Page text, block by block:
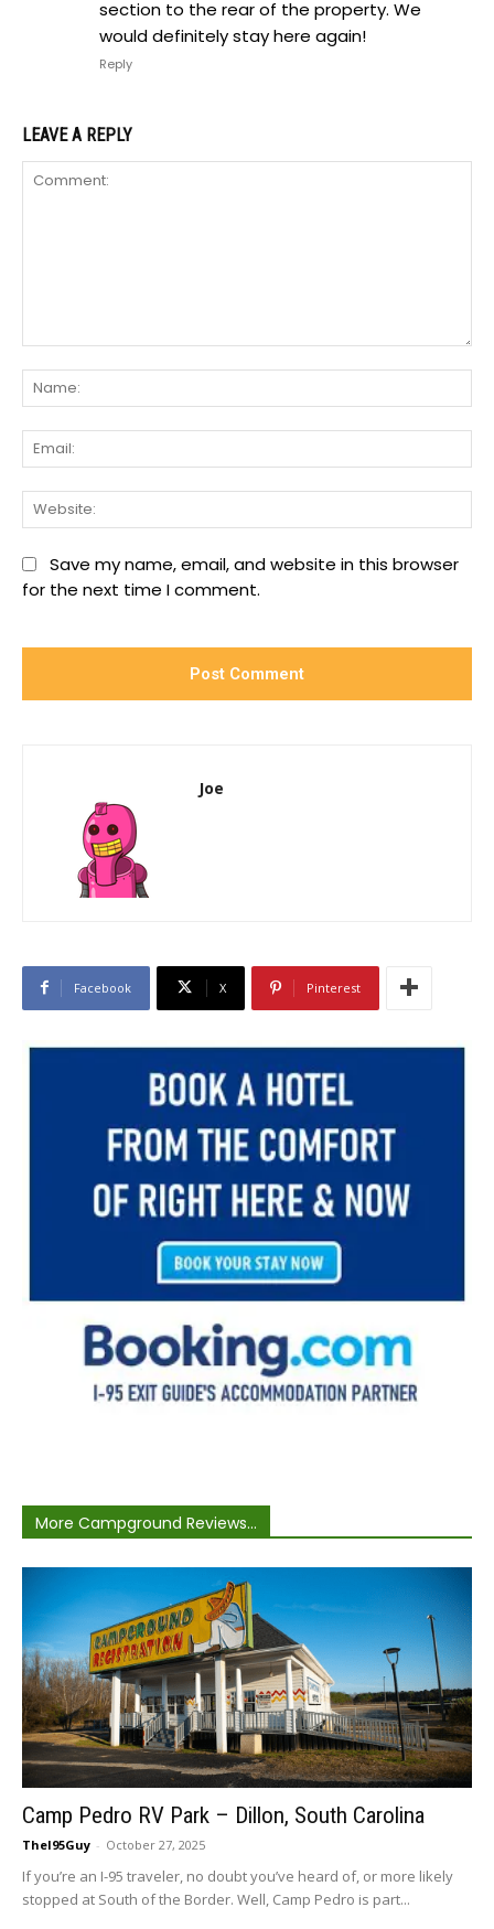
section to the rear of the property. We
would definitely stay here again!
Reply
LEAVE A REPLY
Save my name, email, and website in this browser
for the next time I comment.
Joe
Facebook X Pinterest
More Campground Reviews...
Camp Pedro RV Park – Dillon, South Carolina
TheI95Guy - October 27, 2025
If you’re an I-95 traveler, no doubt you’ve heard of, or more likely
stopped at South of the Border. Well, Camp Pedro is part...